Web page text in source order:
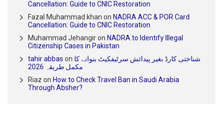
Cancellation: Guide to CNIC Restoration
Fazal Muhammad khan on NADRA ACC & POR Card
Cancellation: Guide to CNIC Restoration
Muhammad Jehangiron NADRA to Identify Illegal
Citizenship Cases in Pakistan
tahir abbas on شناختی کارڈ بغیر پیدائش سرٹیفکیٹ بنوانے کا
مکمل طریقہ 2026
Riaz on How to Check Travel Ban in Saudi Arabia
Through Absher?